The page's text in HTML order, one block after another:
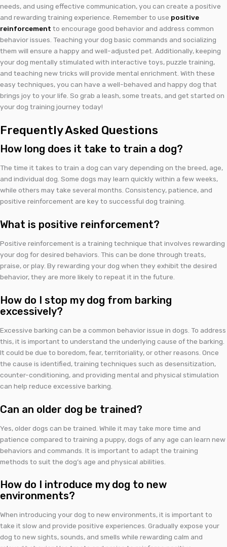
needs, and using effective communication, you can create a positive
and rewarding training experience. Remember to use positive
reinforcement to encourage good behavior and address common
behavior issues. Teaching your dog basic commands and socializing
them will ensure a happy and well-adjusted pet. Additionally, keeping
your dog mentally stimulated with interactive toys, puzzle training,
and teaching new tricks will provide mental enrichment. With these
easy techniques, you can have a well-behaved and happy dog that
brings joy to your life. So grab a leash, some treats, and get started on
your dog training journey today!
Frequently Asked Questions
How long does it take to train a dog?
The time it takes to train a dog can vary depending on the breed, age,
and individual dog. Some dogs may learn quickly within a few weeks,
while others may take several months. Consistency, patience, and
positive reinforcement are key to successful dog training.
What is positive reinforcement?
Positive reinforcement is a training technique that involves rewarding
your dog for desired behaviors. This can be done through treats,
praise, or play. By rewarding your dog when they exhibit the desired
behavior, they are more likely to repeat it in the future.
How do I stop my dog from barking
excessively?
Excessive barking can be a common behavior issue in dogs. To address
this, it is important to understand the underlying cause of the barking.
It could be due to boredom, fear, territoriality, or other reasons. Once
the cause is identified, training techniques such as desensitization,
counter-conditioning, and providing mental and physical stimulation
can help reduce excessive barking.
Can an older dog be trained?
Yes, older dogs can be trained. While it may take more time and
patience compared to training a puppy, dogs of any age can learn new
behaviors and commands. It is important to adapt the training
methods to suit the dog’s age and physical abilities.
How do I introduce my dog to new
environments?
When introducing your dog to new environments, it is important to
take it slow and provide positive experiences. Gradually expose your
dog to new sights, sounds, and smells while rewarding calm and